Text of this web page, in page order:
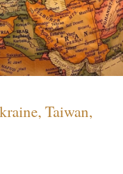
Taiwan,